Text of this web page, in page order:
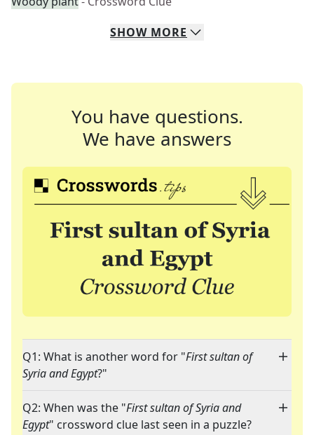
SHOW MORE
You have questions.
We have answers
Q1: What is another word for "First sultan of
Syria and Egypt?"
Q2: When was the "First sultan of Syria and
Egypt" crossword clue last seen in a puzzle?